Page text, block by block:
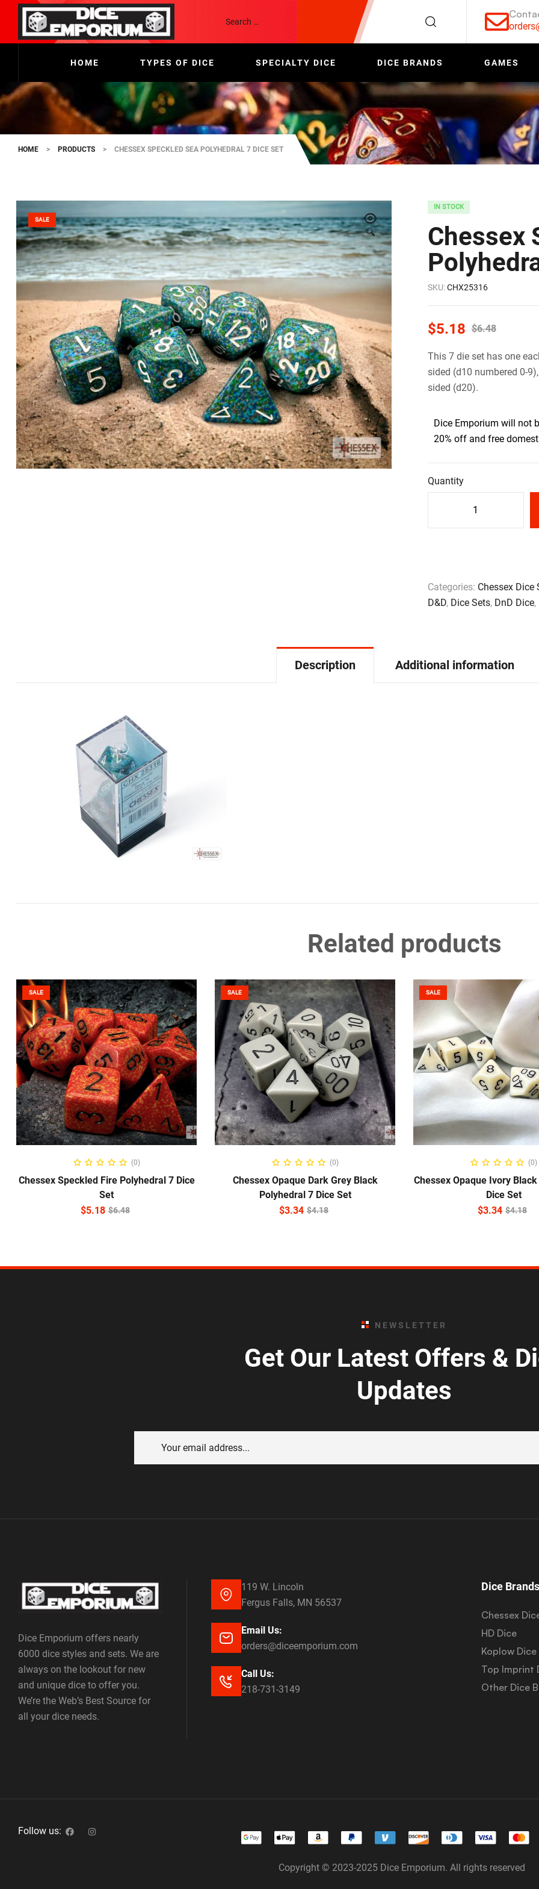
HOME TYPES OF DICE SPECIALTY DICE DICE BRANDS GAMES
HOME > PRODUCTS > CHESSEX SPECKLED SEA POLYHEDRAL 7 DICE SET
🔍
SALE
IN STOCK
Chessex
SKU:CHX25316
$6.48
$5.18
This 7 die set has one
sided (d10 numbered 0-
sided (d20).
Dice Emporium will not
20% off and free
Quantity
Categories: Chessex Dice
D&D, Dice Sets, DnD Dice,
Description Additional information
Related products
SALE
ADD TO CART
(0)
Chessex Speckled Fire Polyhedral 7 Dice
Set
$6.48
$5.18
SALE
ADD TO CART
(0)
Chessex Opaque Dark Grey Black
Polyhedral 7 Dice Set
$4.18
$3.34
SALE
ADD TO CART
(0)
Chessex Opaque Ivory
Dice Set
$4.18
$3.34
NEWSLETTER
Get Our Latest Offers &
Updates
Dice Emporium offers nearly
6000 dice styles and sets. We are
always on the lookout for new
and unique dice to offer you.
We’re the Web’s Best Source for
all your dice needs.
119 W. Lincoln
Fergus Falls, MN 56537
Email Us:
orders@diceemporium.com
Call Us:
218-731-3149
Dice
Chessex
HD Dice
Koplow Dice
Top Imprint
Other Dice
Follow us:
Copyright © 2023-2025 Dice Emporium. All rights reserved